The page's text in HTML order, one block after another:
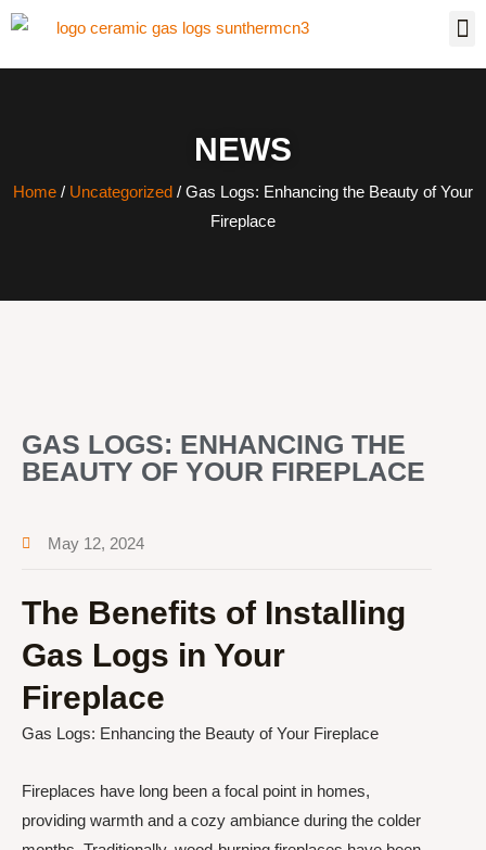
NEWS
Home / Uncategorized / Gas Logs: Enhancing the Beauty of Your
Fireplace
GAS LOGS: ENHANCING THE
BEAUTY OF YOUR FIREPLACE
May 12, 2024
The Benefits of Installing
Gas Logs in Your
Fireplace
Gas Logs: Enhancing the Beauty of Your Fireplace
Fireplaces have long been a focal point in homes,
providing warmth and a cozy ambiance during the colder